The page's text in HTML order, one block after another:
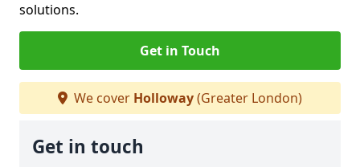
solutions.
Get in Touch
We cover Holloway(Greater London)
Get in touch